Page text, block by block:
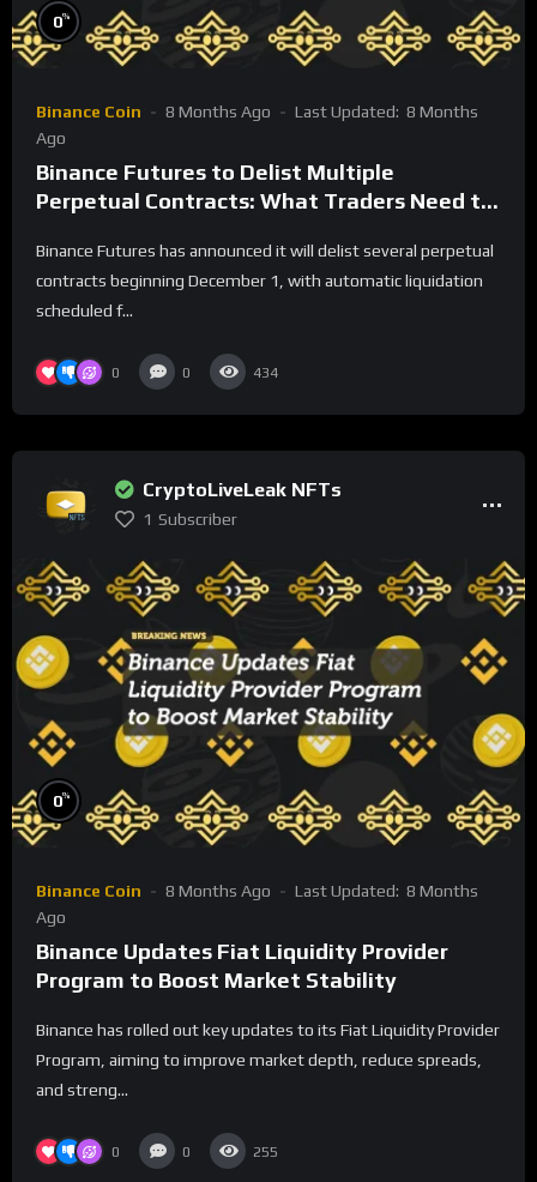
0%
Binance Coin 8 Months Ago Last Updated: 8 Months
Ago
Binance Futures to Delist Multiple
Perpetual Contracts: What Traders Need to
Binance Futures has announced it will delist several perpetual
contracts beginning December 1, with automatic liquidation
scheduled f...
0 0 434
CryptoLiveLeak NFTs
1 Subscriber
0%
Binance Coin 8 Months Ago Last Updated: 8 Months
Ago
Binance Updates Fiat Liquidity Provider
Program to Boost Market Stability
Binance has rolled out key updates to its Fiat Liquidity Provider
Program, aiming to improve market depth, reduce spreads,
and streng...
0 0 255